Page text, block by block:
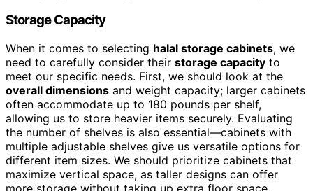
Storage Capacity
When it comes to selecting halal storage cabinets, we
need to carefully consider their storage capacity to
meet our specific needs. First, we should look at the
overall dimensions and weight capacity; larger cabinets
often accommodate up to 180 pounds per shelf,
allowing us to store heavier items securely. Evaluating
the number of shelves is also essential—cabinets with
multiple adjustable shelves give us versatile options for
different item sizes. We should prioritize cabinets that
maximize vertical space, as taller designs can offer
more storage without taking up extra floor space.